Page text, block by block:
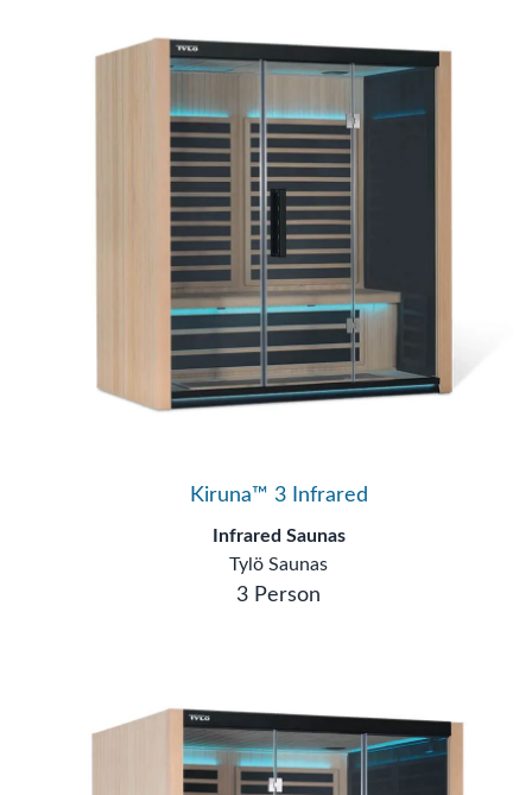
Kiruna™ 3 Infrared
Infrared Saunas
Tylö Saunas
3 Person